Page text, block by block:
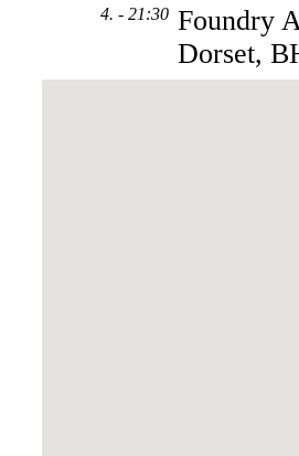
4. - 21:30 Foundry
Dorset,